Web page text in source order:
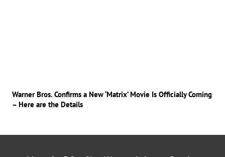
Warner Bros. Confirms a New ‘Matrix’ Movie Is Officially Coming
– Here are the Details